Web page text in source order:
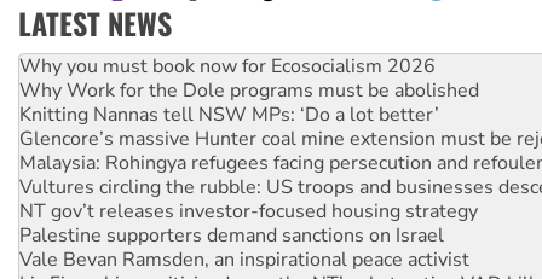
LATEST NEWS
Rising Tide targets ANZ over fracking in NT
Why you must book now for Ecosocialism 2026
Why Work for the Dole programs must be abolished
Knitting Nannas tell NSW MPs: ‘Do a lot better’
Glencore’s massive Hunter coal mine extension must be
Malaysia: Rohingya refugees facing persecution and
Vultures circling the rubble: US troops and businesses
NT gov’t releases investor-focused housing strategy
Palestine supporters demand sanctions on Israel
Vale Bevan Ramsden, an inspirational peace activist